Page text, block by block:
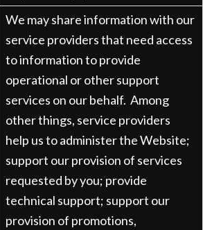
We may share information with our
service providers that need access
to information to provide
operational or other support
services on our behalf. Among
other things, service providers
help us to administer the Website;
support our provision of services
requested by you; provide
technical support; support our
provision of promotions,